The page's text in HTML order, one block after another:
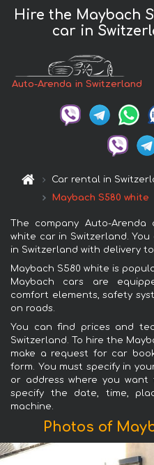
Hire the Maybach
car in
Auto-Arenda in Switzerland
Car rental in
Maybach S580 white
The company Auto-
white car in Switzerland.
in Switzerland with delivery
Maybach S580 white is
Maybach cars are
comfort elements, safety
on roads.
You can find prices and
Switzerland. To hire the
make a request for car
form. You must specify in
or address where you
specify the date, time,
machine.
Photos of